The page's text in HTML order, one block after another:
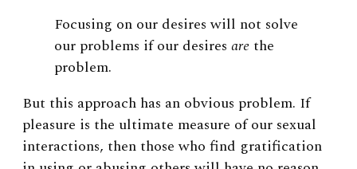
Focusing on our desires will not solve
our problems if our desires are the
problem.
But this approach has an obvious problem. If
pleasure is the ultimate measure of our sexual
interactions, then those who find gratification